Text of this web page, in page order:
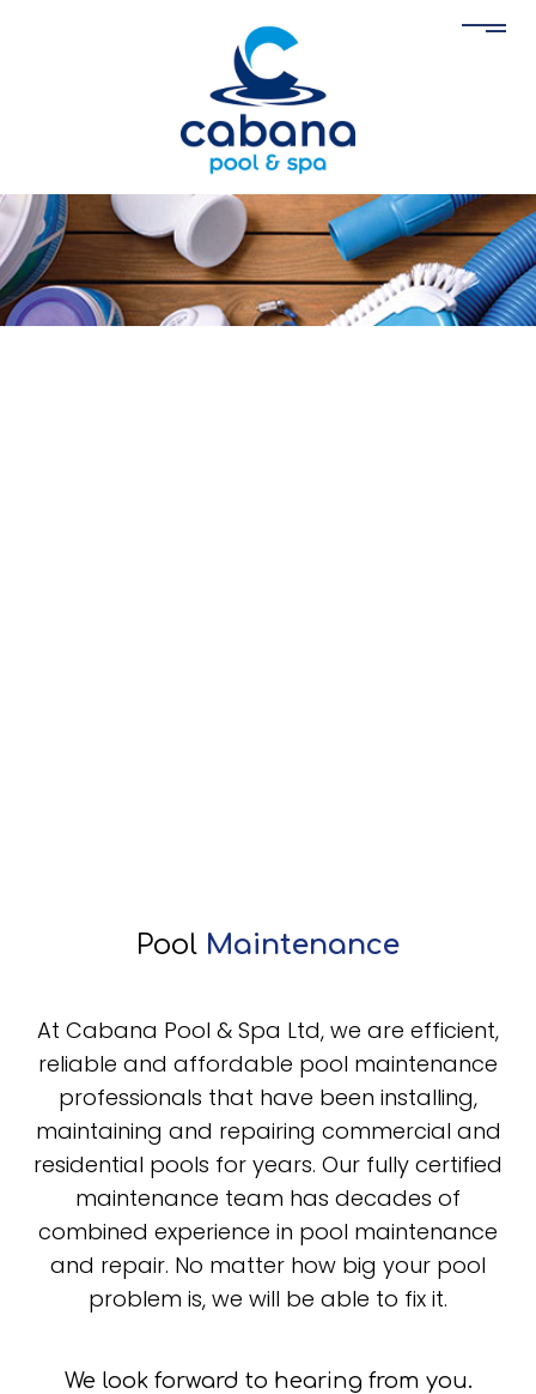
Pool Maintenance
At Cabana Pool & Spa Ltd, we are efficient,
reliable and affordable pool maintenance
professionals that have been installing,
maintaining and repairing commercial and
residential pools for years. Our fully certified
maintenance team has decades of
combined experience in pool maintenance
and repair. No matter how big your pool
problem is, we will be able to fix it.
We look forward to hearing from you.